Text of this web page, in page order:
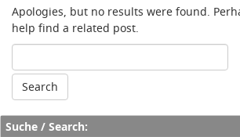
Apologies, but no results were found.
help find a related post.
Suche / Search: